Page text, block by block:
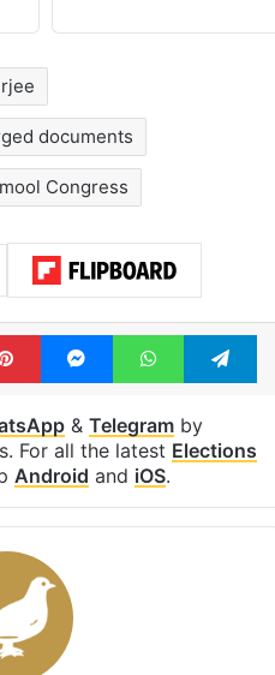
documents
Congress
PinterestMessengerWhatsApp
& Telegramby
For all the latest Elections
Android and iOS.